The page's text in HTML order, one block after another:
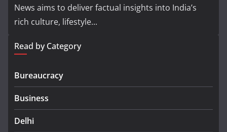
News aims to deliver factual insights into India’s
rich culture, lifestyle...
Read by Category
Bureaucracy
Business
Delhi